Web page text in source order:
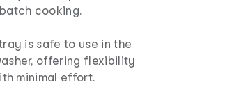
cooking.
is safe to use in the
offering flexibility
minimal effort.